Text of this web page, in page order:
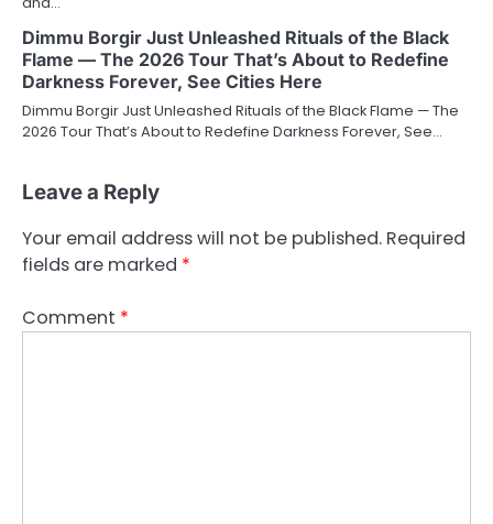
Dimmu Borgir Just Unleashed Rituals of the Black
Flame — The 2026 Tour That’s About to Redefine
Darkness Forever, See Cities Here
Dimmu Borgir Just Unleashed Rituals of the Black Flame — The
2026 Tour That’s About to Redefine Darkness Forever, See…
Leave a Reply
Your email address will not be published. Required
fields are marked *
Comment *